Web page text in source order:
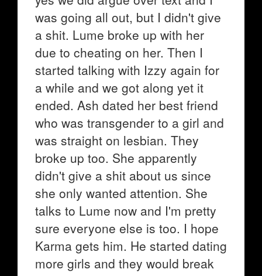
was going all out, but I didn't give
a shit. Lume broke up with her
due to cheating on her. Then I
started talking with Izzy again for
a while and we got along yet it
ended. Ash dated her best friend
who was transgender to a girl and
was straight on lesbian. They
broke up too. She apparently
didn't give a shit about us since
she only wanted attention. She
talks to Lume now and I'm pretty
sure everyone else is too. I hope
Karma gets him. He started dating
more girls and they would break